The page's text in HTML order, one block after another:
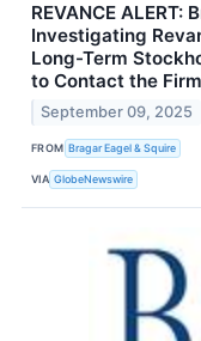
REVANCE ALERT:
Investigating
Long-Term
to Contact the Firm
September 09, 2025
FROM Bragar Eagel & Squire
VIA GlobeNewswire